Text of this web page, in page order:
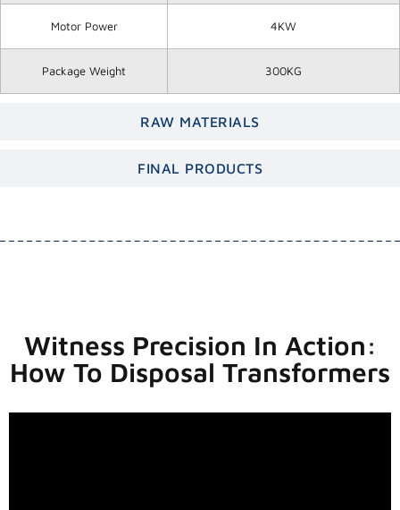
RAW MATERIALS
FINAL PRODUCTS
Motor Power 4KW
Package Weight 300KG
Witness Precision In Action:
How To Disposal Transformers